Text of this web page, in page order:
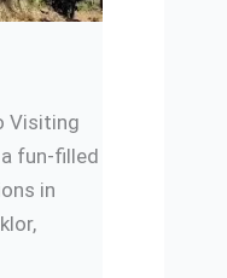
Visiting
fun-filled
in